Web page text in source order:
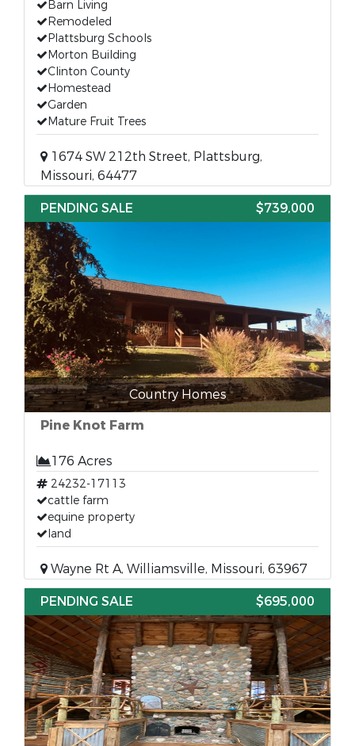
Barn Living
Remodeled
Plattsburg Schools
Morton Building
Clinton County
Homestead
Garden
Mature Fruit Trees
1674 SW 212th Street, Plattsburg,
Missouri, 64477
PENDING SALE
$739,000
Country Homes
Pine Knot Farm
176 Acres
24232-17113
cattle farm
equine property
land
Wayne Rt A, Williamsville, Missouri, 63967
PENDING SALE
$695,000